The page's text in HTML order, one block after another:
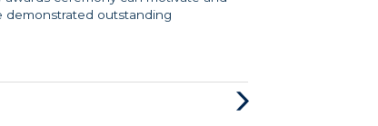
demonstrated outstanding
Next